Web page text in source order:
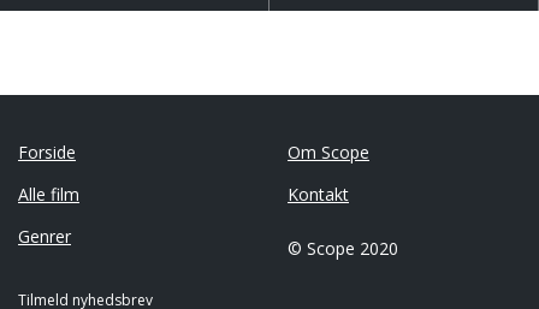
Forside
Alle film
Genrer
Om Scope
Kontakt
© Scope 2020
Tilmeld nyhedsbrev